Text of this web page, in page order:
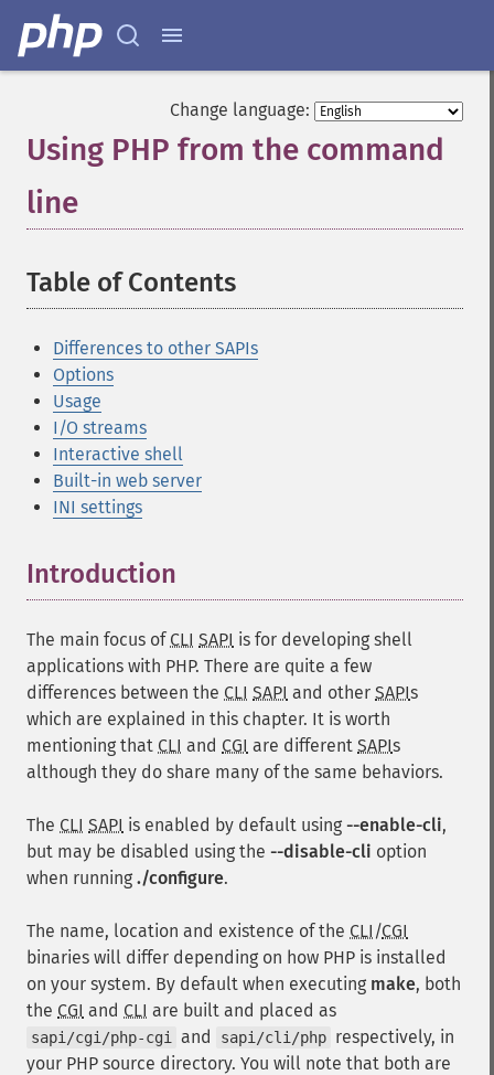
Change language:
Using PHP from the command
line
Table of Contents
Differences to other SAPIs
Options
Usage
I/O streams
Interactive shell
Built-in web server
INI settings
Introduction
The main focus of CLI SAPI is for developing shell
applications with PHP. There are quite a few
differences between the CLI SAPI and other SAPIs
which are explained in this chapter. It is worth
mentioning that CLI and CGI are different SAPIs
although they do share many of the same behaviors.
The CLI SAPI is enabled by default using --enable-cli,
but may be disabled using the --disable-cli option
when running ./configure.
The name, location and existence of the CLI /CGI
binaries will differ depending on how PHP is installed
on your system. By default when executing make, both
the CGI and CLI are built and placed as
sapi/cgi/php-cgi and sapi/cli/php respectively, in
your PHP source directory. You will note that both are